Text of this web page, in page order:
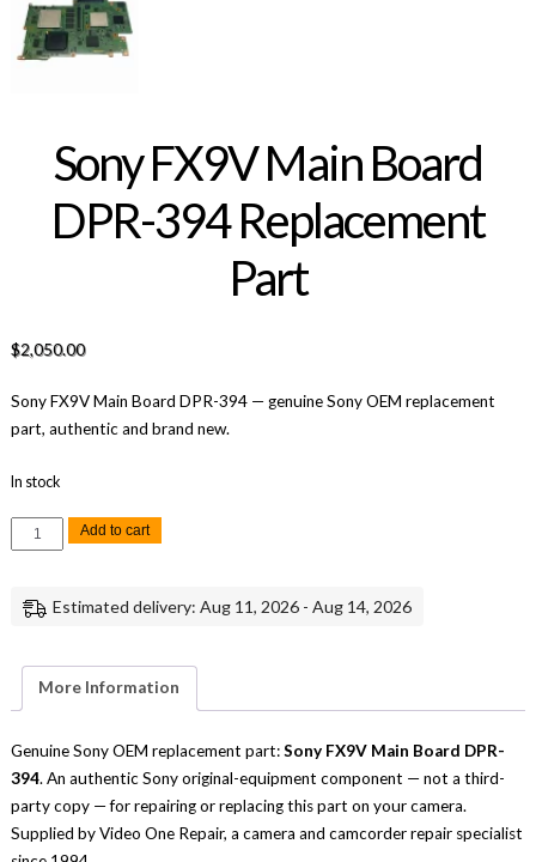
Sony FX9V Main Board
DPR-394 Replacement
Part
$2,050.00
Sony FX9V Main Board DPR-394 — genuine Sony OEM replacement
part, authentic and brand new.
In stock
Sony
FX9V
394
Add to cart
Estimated delivery: Aug 11, 2026 - Aug 14, 2026
More Information
Genuine Sony OEM replacement part:Sony FX9V Main Board DPR-
394. An authentic Sony original-equipment component — not a third-
party copy — for repairing or replacing this part on your camera.
Supplied by Video One Repair, a camera and camcorder repair specialist